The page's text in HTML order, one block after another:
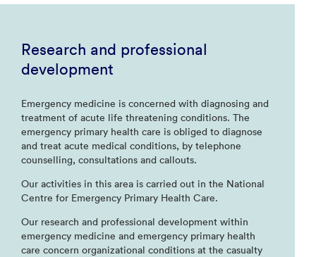
Research and professional
development
Emergency medicine is concerned with diagnosing and
treatment of acute life threatening conditions. The
emergency primary health care is obliged to diagnose
and treat acute medical conditions, by telephone
counselling, consultations and callouts.
Our activities in this area is carried out in the National
Centre for Emergency Primary Health Care.
Our research and professional development within
emergency medicine and emergency primary health
care concern organizational conditions at the casualty